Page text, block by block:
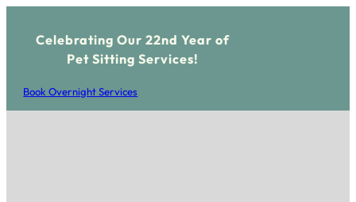
Celebrating Our 22nd Year of
Pet Sitting Services!
Book Overnight Services